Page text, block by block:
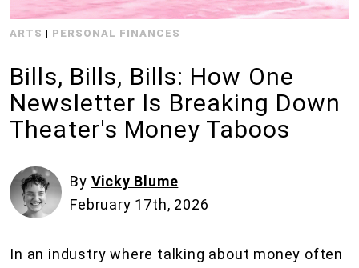
ARTS | PERSONAL FINANCES
Bills, Bills, Bills: How One
Newsletter Is Breaking Down
Theater's Money Taboos
By Vicky Blume
February 17th, 2026
In an industry where talking about money often